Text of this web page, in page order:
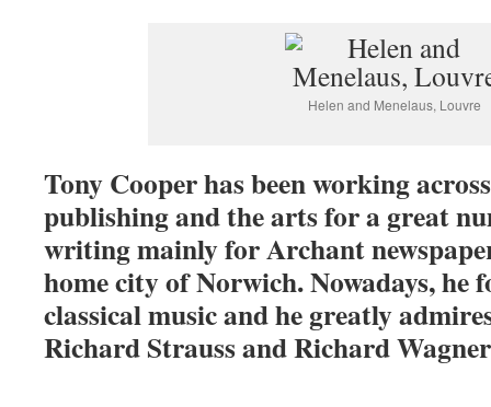
Helen and Menelaus, Louvre
Tony Cooper has been working
publishing and the arts for a great
writing mainly for Archant
home city of Norwich. Nowadays, he
classical music and he greatly
Richard Strauss and Richard Wagner